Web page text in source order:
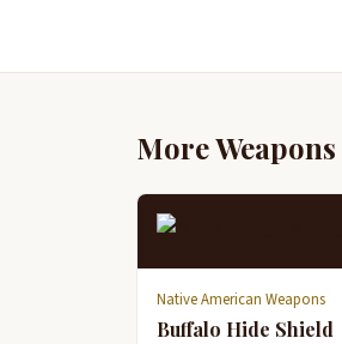
More Weapons
Native American Weapons
Buffalo Hide Shield